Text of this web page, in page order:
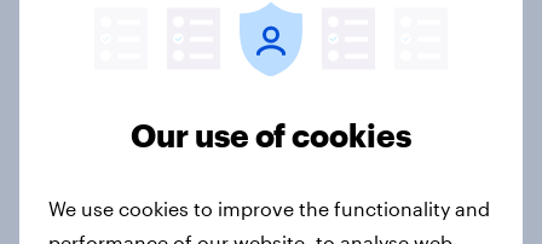
Influencer marketing insights: One
in four Americans discover
Our use of cookies
We use cookies to improve the functionality and